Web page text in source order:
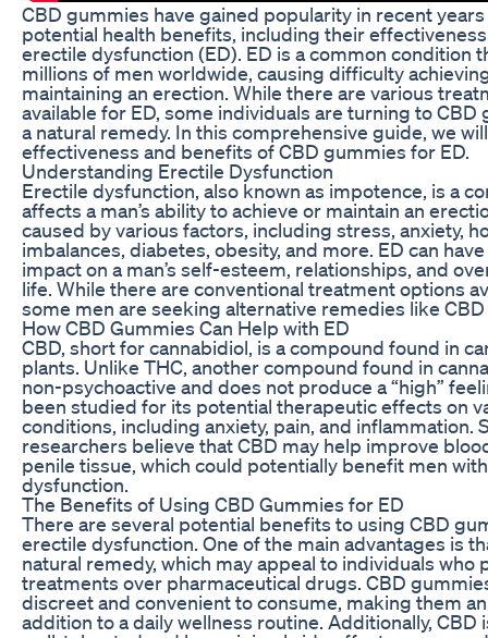
CBD gummies have gained popularity in recent
potential health benefits, including their
erectile dysfunction (ED). ED is a common condition
millions of men worldwide, causing difficulty
maintaining an erection. While there are various
available for ED, some individuals are turning to CBD
a natural remedy. In this comprehensive guide, we
effectiveness and benefits of CBD gummies for ED.
Understanding Erectile Dysfunction
Erectile dysfunction, also known as impotence, is a
affects a man’s ability to achieve or maintain an
caused by various factors, including stress, anxiety,
imbalances, diabetes, obesity, and more. ED can
impact on a man’s self-esteem, relationships, and
life. While there are conventional treatment options
some men are seeking alternative remedies like
How CBD Gummies Can Help with ED
CBD, short for cannabidiol, is a compound found in
plants. Unlike THC, another compound found in
non-psychoactive and does not produce a “high”
been studied for its potential therapeutic effects on
conditions, including anxiety, pain, and inflammation.
researchers believe that CBD may help improve
penile tissue, which could potentially benefit men
dysfunction.
The Benefits of Using CBD Gummies for ED
There are several potential benefits to using CBD
erectile dysfunction. One of the main advantages is
natural remedy, which may appeal to individuals who
treatments over pharmaceutical drugs. CBD
discreet and convenient to consume, making them
addition to a daily wellness routine. Additionally, CBD